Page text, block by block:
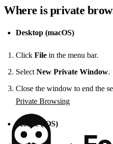
Where is private
Desktop (macOS)
Click File in the menu bar.
Select New Private Window.
Close the window to end the
Private Browsing
Mobile (iOS)